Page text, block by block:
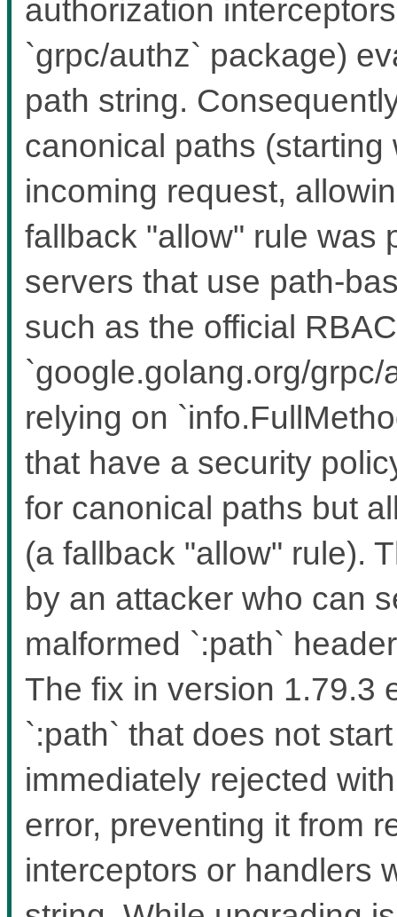
authorization
`grpc/authz` package)
path string.
canonical paths
incoming request,
fallback "allow" rule was
servers that use path-
such as the official
`google.golang.org/
relying on
that have a security
for canonical paths but
(a fallback "allow" rule).
by an attacker who can
malformed `:path`
The fix in version 1.79.3
`:path` that does not
immediately rejected
error, preventing it from
interceptors or handlers